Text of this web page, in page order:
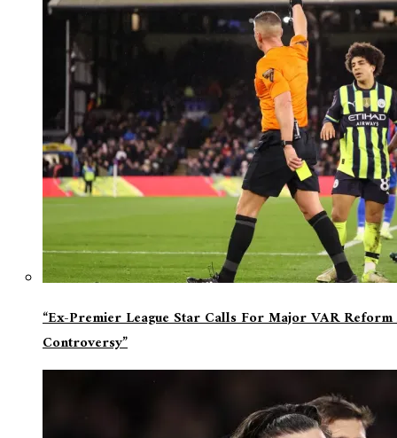
“Ex-Premier League Star Calls For Major VAR
Controversy”